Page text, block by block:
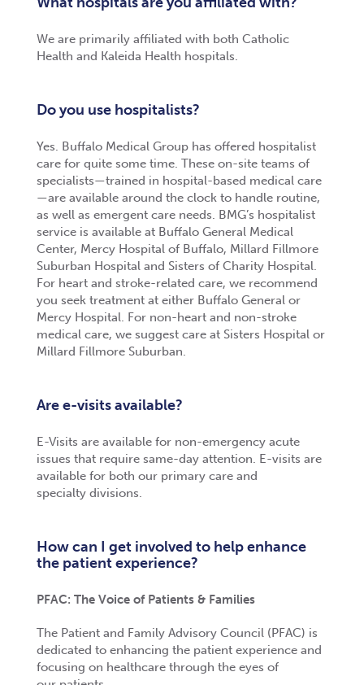
We are primarily affiliated with both Catholic
Health and Kaleida Health hospitals.
Do you use hospitalists?
Yes. Buffalo Medical Group has offered hospitalist
care for quite some time. These on-site teams of
specialists—trained in hospital-based medical care
—are available around the clock to handle routine,
as well as emergent care needs. BMG’s hospitalist
service is available at Buffalo General Medical
Center, Mercy Hospital of Buffalo, Millard Fillmore
Suburban Hospital and Sisters of Charity Hospital.
For heart and stroke-related care, we recommend
you seek treatment at either Buffalo General or
Mercy Hospital. For non-heart and non-stroke
medical care, we suggest care at Sisters Hospital or
Millard Fillmore Suburban.
Are e-visits available?
E-Visits are available for non-emergency acute
issues that require same-day attention. E-visits are
available for both our primary care and
specialty divisions.
How can I get involved to help enhance
the patient experience?
PFAC: The Voice of Patients & Families
The Patient and Family Advisory Council (PFAC) is
dedicated to enhancing the patient experience and
focusing on healthcare through the eyes of